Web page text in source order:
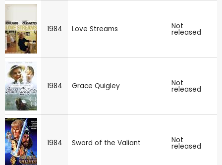
1984 Love Streams Not
released
1984 Grace Quigley Not
released
1984 Sword of the Valiant Not
released